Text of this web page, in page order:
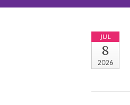
JUL
8
2026